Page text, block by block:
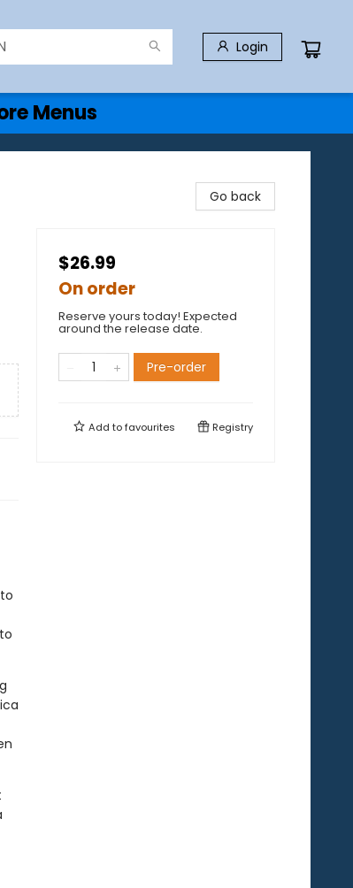
Login
Menus
Go back
$26.99
On order
Reserve yours today! Expected
around the release date.
Pre-order
Add tofavourites Registry